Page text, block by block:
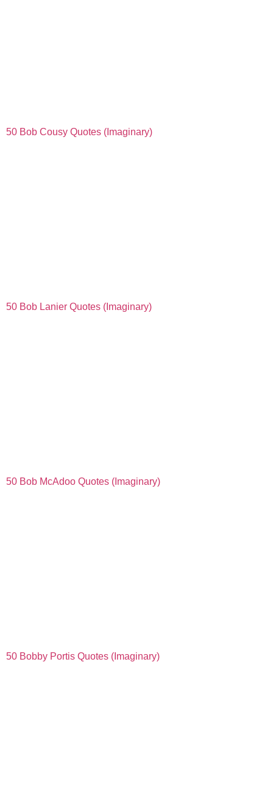
50 Bob Cousy Quotes (Imaginary)
50 Bob Lanier Quotes (Imaginary)
50 Bob McAdoo Quotes (Imaginary)
50 Bobby Portis Quotes (Imaginary)